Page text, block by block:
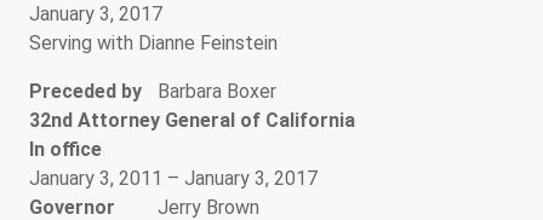
January 3, 2017
Serving with Dianne Feinstein
Preceded by
Barbara Boxer
32nd Attorney General of California
In office
January 3, 2011 – January 3, 2017
Governor
Jerry Brown